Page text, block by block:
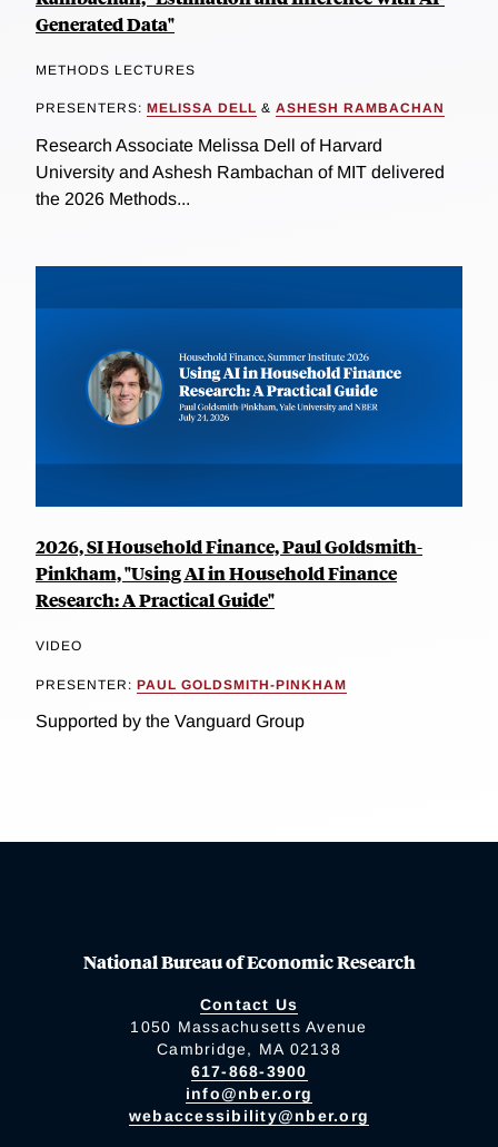
Generated Data"
METHODS LECTURES
PRESENTERS: MELISSA DELL & ASHESH RAMBACHAN
Research Associate Melissa Dell of Harvard
University and Ashesh Rambachan of MIT delivered
the 2026 Methods...
2026, SI Household Finance, Paul Goldsmith-
Pinkham, "Using AI in Household Finance
Research: A Practical Guide"
VIDEO
PRESENTER: PAUL GOLDSMITH-PINKHAM
Supported by the Vanguard Group
National Bureau of Economic Research
Contact Us
1050 Massachusetts Avenue
Cambridge, MA 02138
617-868-3900
info@nber.org
webaccessibility@nber.org